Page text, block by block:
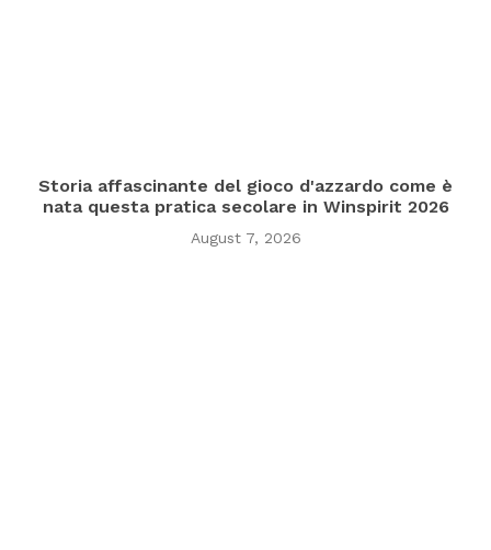
Storia affascinante del gioco d'azzardo come è
nata questa pratica secolare in Winspirit 2026
August 7, 2026